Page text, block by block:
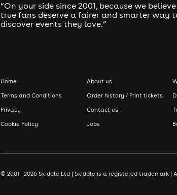
“On your side since 2001, because we believe
true fans deserve a fairer and smarter way
discover events they love.”
Home
Terms and Conditions
Privacy
Cookie Policy
About us
Order history / Print tickets
Contact us
Jobs
© 2001 - 2026 Skiddle Ltd | Skiddle is a registered trademark |